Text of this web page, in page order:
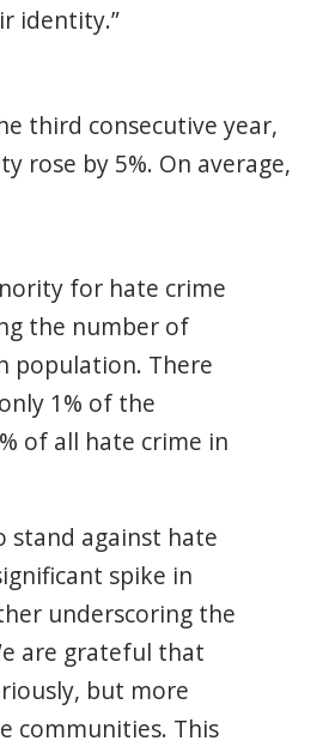
identity.”
third consecutive year,
rose by 5%. On average,
for hate crime
the number of
population. There
1% of the
of all hate crime in
stand against hate
spike in
underscoring the
are grateful that
but more
communities. This